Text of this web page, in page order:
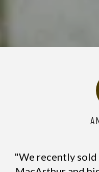
"We recently